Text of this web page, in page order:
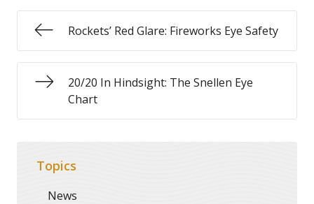
Rockets’ Red Glare: Fireworks Eye Safety
20/20 In Hindsight: The Snellen Eye
Chart
Topics
News